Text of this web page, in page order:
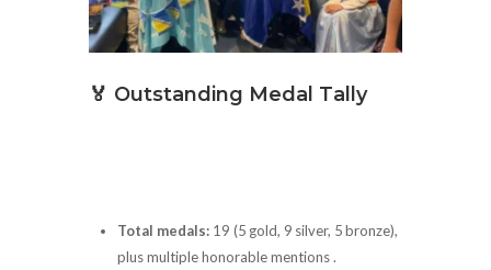
🏅 Outstanding Medal Tally
Total medals:19 (5 gold, 9 silver, 5 bronze),
plus multiple honorable mentions .